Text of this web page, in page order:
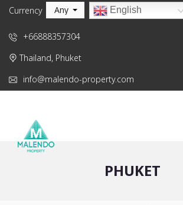
Currency Any English
+66888357304
Thailand, Phuket
info@malendo-property.com
PHUKET